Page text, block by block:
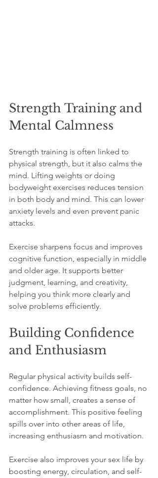
Strength Training and
Mental Calmness
Strength training is often linked to
physical strength, but it also calms the
mind. Lifting weights or doing
bodyweight exercises reduces tension
in both body and mind. This can lower
anxiety levels and even prevent panic
attacks.
Exercise sharpens focus and improves
cognitive function, especially in middle
and older age. It supports better
judgment, learning, and creativity,
helping you think more clearly and
solve problems efficiently.
Building Confidence
and Enthusiasm
Regular physical activity builds self-
confidence. Achieving fitness goals, no
matter how small, creates a sense of
accomplishment. This positive feeling
spills over into other areas of life,
increasing enthusiasm and motivation.
Exercise also improves your sex life by
boosting energy, circulation, and self-